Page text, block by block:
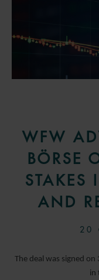
WFW
BÖRSE
STAKES
AND
20
The deal was signed
in